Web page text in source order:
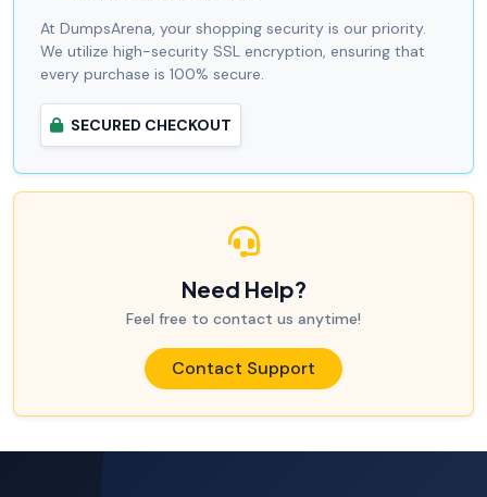
At DumpsArena, your shopping security is our priority.
We utilize high-security SSL encryption, ensuring that
every purchase is 100% secure.
SECURED CHECKOUT
Need Help?
Feel free to contact us anytime!
Contact Support